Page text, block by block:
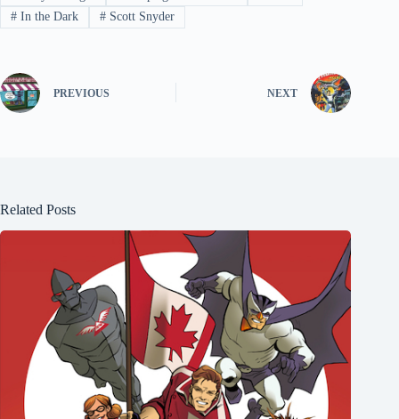
#In the Dark #Scott Snyder
PREVIOUS NEXT
Related Posts